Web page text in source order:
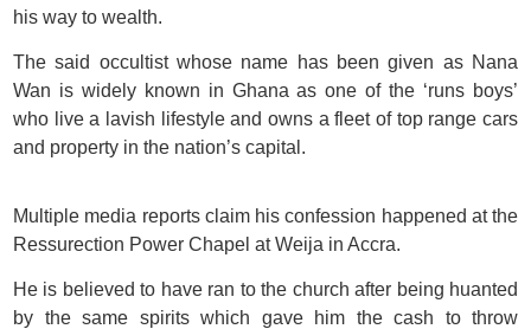
his way to wealth.
The said occultist whose name has been given as Nana
Wan is widely known in Ghana as one of the ‘runs boys’
who live a lavish lifestyle and owns a fleet of top range cars
and property in the nation’s capital.
Multiple media reports claim his confession happened at the
Ressurection Power Chapel at Weija in Accra.
He is believed to have ran to the church after being huanted
by the same spirits which gave him the cash to throw